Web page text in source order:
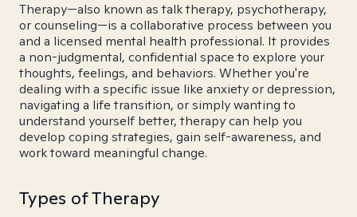
Therapy—also known as talk therapy, psychotherapy,
or counseling—is a collaborative process between you
and a licensed mental health professional. It provides
a non-judgmental, confidential space to explore your
thoughts, feelings, and behaviors. Whether you're
dealing with a specific issue like anxiety or depression,
navigating a life transition, or simply wanting to
understand yourself better, therapy can help you
develop coping strategies, gain self-awareness, and
work toward meaningful change.
Types of Therapy